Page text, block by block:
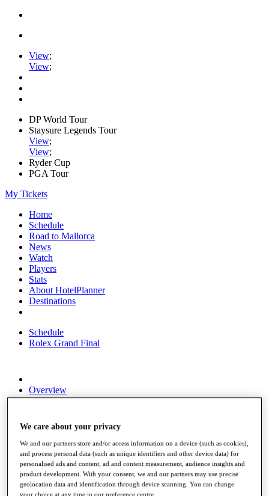
View;
View;
DP World Tour
Staysure Legends Tour
View;
View;
Ryder Cup
PGA Tour
My Tickets
Home
Schedule
Road to Mallorca
News
Watch
Players
Stats
About HotelPlanner
Destinations
Schedule
Rolex Grand Final
Overview
Rankings
Past Champions
Overview
Articles
Videos
Discover Players
We care about your privacy
We and our partners store and/or access information on a device (such as cookies),
and process personal data (such as unique identifiers and other device data) for
personalised ads and content, ad and content measurement, audience insights and
product development. With your consent, we and our partners may use precise
geolocation data and identification through device scanning. You can change
your choice at any time in our preference centre.